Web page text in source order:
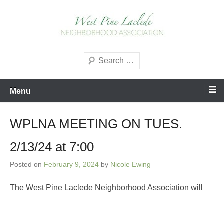
Neighborhood Association
Search
Menu
WPLNA MEETING ON TUES.
2/13/24 at 7:00
Posted on February 9, 2024 by Nicole Ewing
The West Pine Laclede Neighborhood Association will